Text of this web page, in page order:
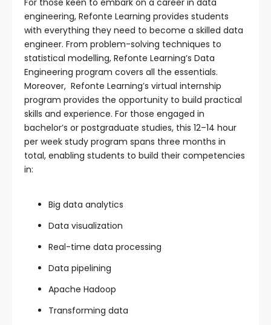
For those keen to embark on a career in data
engineering, Refonte Learning provides students
with everything they need to become a skilled data
engineer. From problem-solving techniques to
statistical modelling, Refonte Learning’s Data
Engineering program covers all the essentials.
Moreover, Refonte Learning’s virtual internship
program provides the opportunity to build practical
skills and experience. For those engaged in
bachelor’s or postgraduate studies, this 12–14 hour
per week study program spans three months in
total, enabling students to build their competencies
in:
Big data analytics
Data visualization
Real-time data processing
Data pipelining
Apache Hadoop
Transforming data